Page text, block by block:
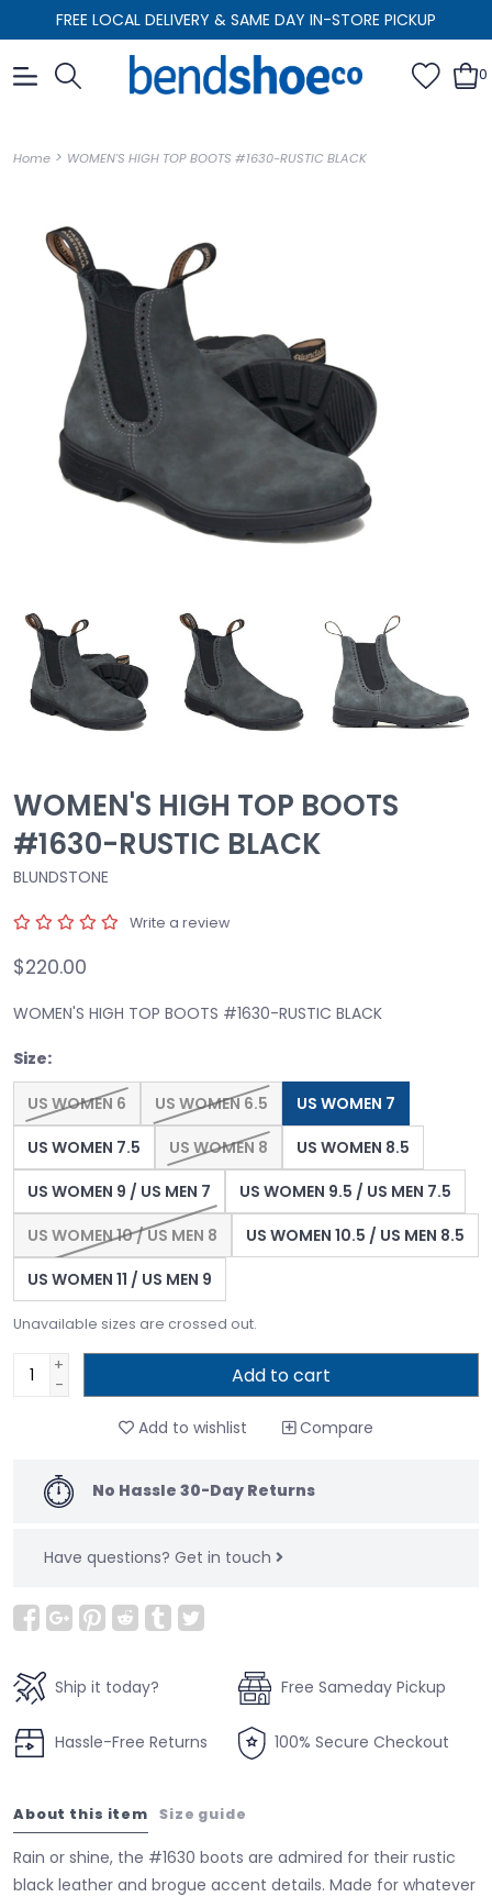
FREE LOCAL DELIVERY & SAME DAY IN-STORE PICKUP
0
Home > WOMEN'S HIGH TOP BOOTS #1630-RUSTIC BLACK
WOMEN'S HIGH TOP BOOTS
#1630-RUSTIC BLACK
BLUNDSTONE
Write a review
$220.00
WOMEN'S HIGH TOP BOOTS #1630-RUSTIC BLACK
Size:
US WOMEN 6 US WOMEN 6.5
US WOMEN 7
US WOMEN 7.5
US WOMEN 8
US WOMEN 8.5
US WOMEN 9 / US MEN 7
US WOMEN 9.5 / US MEN 7.5
US WOMEN 10 / US MEN 8
US WOMEN 10.5 / US MEN 8.5
US WOMEN 11 / US MEN 9
Unavailable sizes are crossed out.
+
-
Add to cart
Add to wishlist Compare
No Hassle 30-Day Returns
Have questions? Get in touch
Ship it today? Free Sameday Pickup
Hassle-Free Returns 100% Secure Checkout
About this item Size guide
Rain or shine, the #1630 boots are admired for their rustic
black leather and brogue accent details. Made for whatever